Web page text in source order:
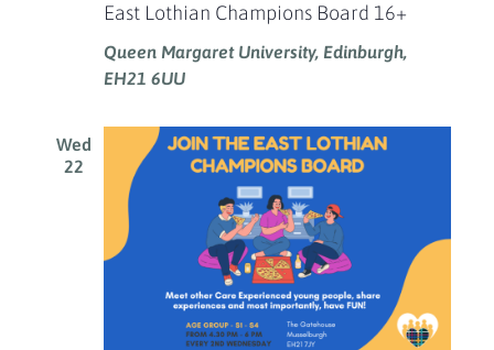
East Lothian Champions Board 16+
Queen Margaret University, Edinburgh,
EH21 6UU
Wed
22